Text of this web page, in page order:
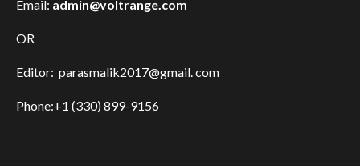
Email: admin@voltrange.com
OR
Editor: parasmalik2017@gmail. com
Phone:+1 (330) 899-9156